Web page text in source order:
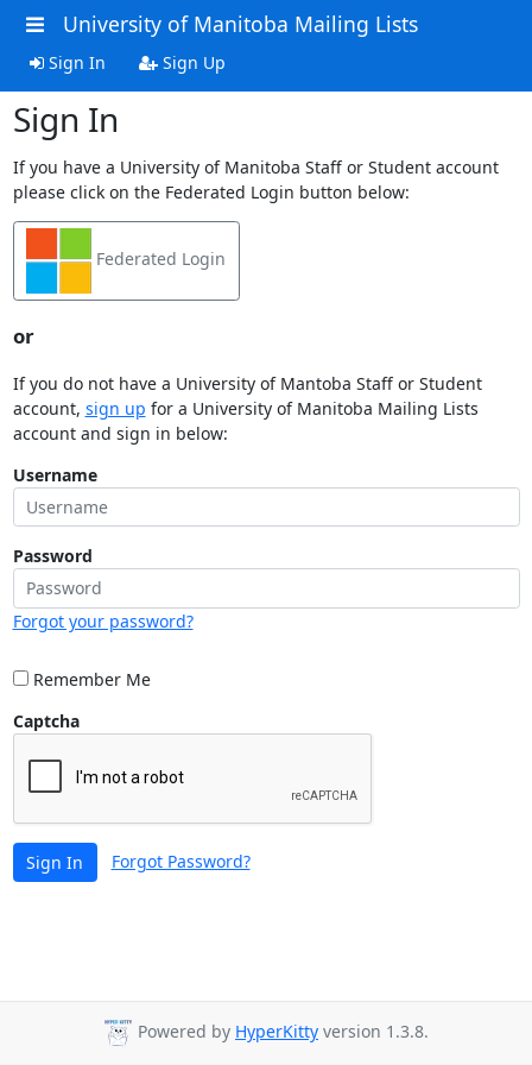
University of Manitoba Mailing Lists
Sign In Sign Up
Sign In
If you have a University of Manitoba Staff or Student account
please click on the Federated Login button below:
Federated Login
or
If you do not have a University of Mantoba Staff or Student
account, sign up for a University of Manitoba Mailing Lists
account and sign in below:
Username
Password
Forgot your password?
Remember Me
Captcha
Sign In Forgot Password?
Powered by HyperKitty version 1.3.8.